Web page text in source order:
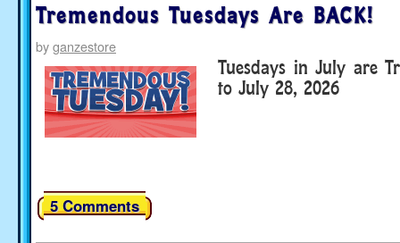
Tremendous Tuesdays Are BACK!
byganzestore
Tuesdays in July are
to July 28, 2026
5 Comments